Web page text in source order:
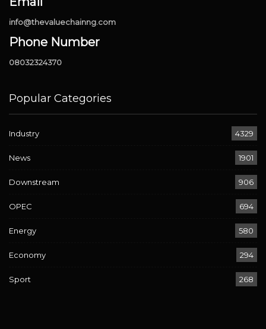
info@thevaluechainng.com
Phone Number
08032324370
Popular Categories
Industry 4329
News 1901
Downstream 906
OPEC 694
Energy 580
Economy 294
Sport 268